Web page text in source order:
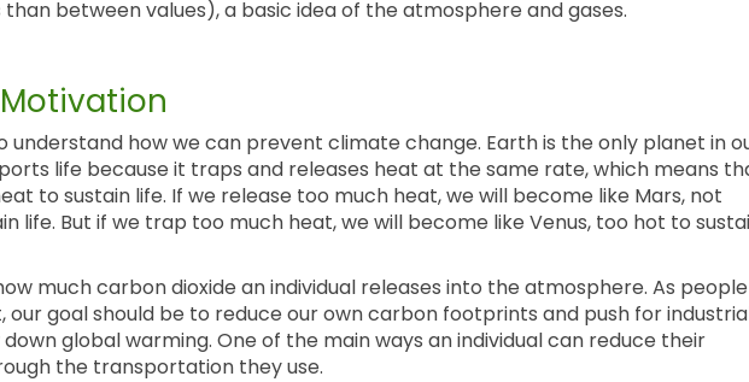
between values), a basic idea of the atmosphere and gases.
understand how we can prevent climate change. Earth is the only planet in
life because it traps and releases heat at the same rate, which means
to sustain life. If we release too much heat, we will become like Mars, not
life. But if we trap too much heat, we will become like Venus, too hot to
much carbon dioxide an individual releases into the atmosphere. As people
our goal should be to reduce our own carbon footprints and push for
global warming. One of the main ways an individual can reduce their
the transportation they use.